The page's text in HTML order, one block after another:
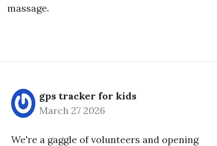
massage.
gps tracker for kids
March 27 2026
We're a gaggle of volunteers and opening